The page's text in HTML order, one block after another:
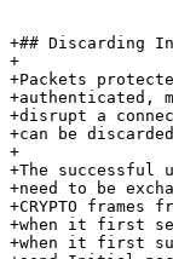
+## Discarding
+
+Packets
+authenticated,
+disrupt a
+can be
+
+The successful
+need to be
+CRYPTO
+when it first
+when it first